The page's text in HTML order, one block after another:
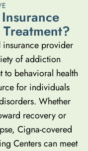
Insurance
Treatment?
provider
of addiction
to behavioral health
for individuals
Whether
recovery or
Cigna-covered
Centers can meet